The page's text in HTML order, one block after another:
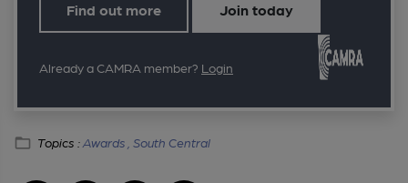
Find out more Join today
Already a CAMRA member? Login
Topics : Awards , South Central